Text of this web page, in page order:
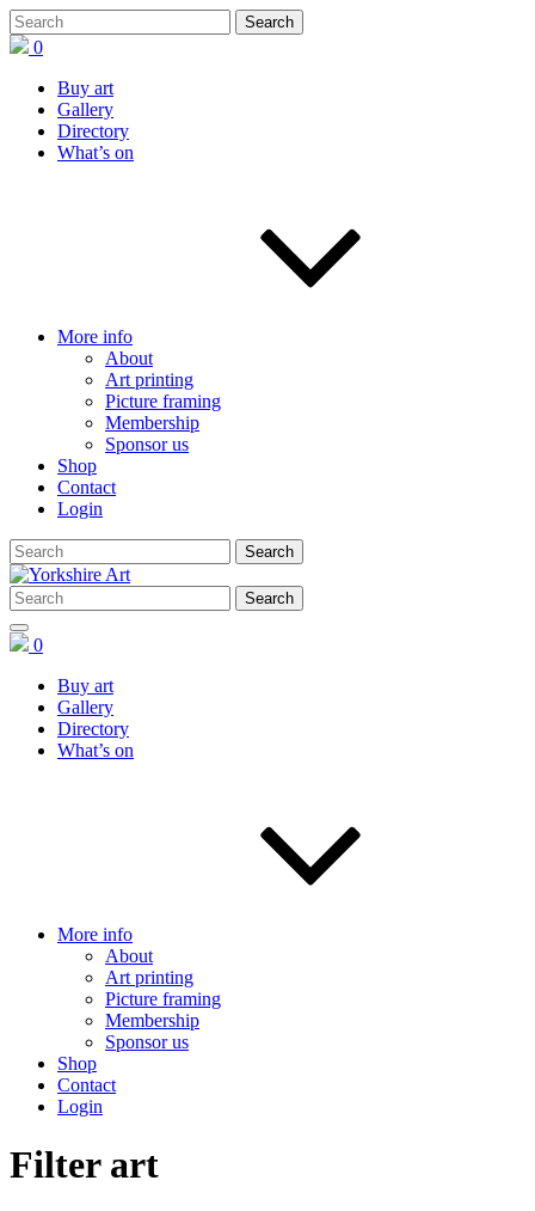
0
Buy art
Gallery
Directory
What’s on
More info
About
Art printing
Picture framing
Membership
Sponsor us
Shop
Contact
Login
0
Buy art
Gallery
Directory
What’s on
More info
About
Art printing
Picture framing
Membership
Sponsor us
Shop
Contact
Login
Filter art